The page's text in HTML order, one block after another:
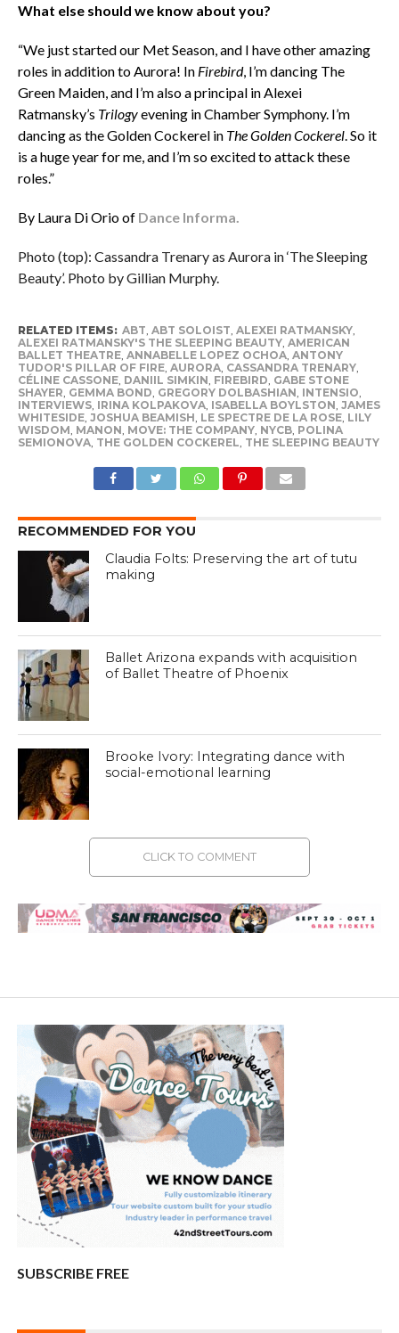
What else should we know about you?
“We just started our Met Season, and I have other amazing
roles in addition to Aurora! In Firebird, I’m dancing The
Green Maiden, and I’m also a principal in Alexei
Ratmansky’s Trilogyevening in Chamber Symphony. I’m
dancing as the Golden Cockerel in The Golden Cockerel. So it
is a huge year for me, and I’m so excited to attack these
roles.”
By Laura Di Orio of Dance Informa.
Photo (top): Cassandra Trenary as Aurora in ‘The Sleeping
Beauty’. Photo by Gillian Murphy.
RELATED ITEMS: ABT, ABT SOLOIST, ALEXEI RATMANSKY,
ALEXEI RATMANSKY'S THE SLEEPING BEAUTY, AMERICAN
BALLET THEATRE, ANNABELLE LOPEZ OCHOA, ANTONY
TUDOR'S PILLAR OF FIRE, AURORA, CASSANDRA TRENARY,
CÉLINE CASSONE, DANIIL SIMKIN, FIREBIRD, GABE STONE
SHAYER, GEMMA BOND, GREGORY DOLBASHIAN, INTENSIO,
INTERVIEWS, IRINA KOLPAKOVA, ISABELLA BOYLSTON, JAMES
WHITESIDE, JOSHUA BEAMISH, LE SPECTRE DE LA ROSE, LILY
WISDOM, MANON, MOVE: THE COMPANY, NYCB, POLINA
SEMIONOVA, THE GOLDEN COCKEREL, THE SLEEPING BEAUTY
RECOMMENDED FOR YOU
Claudia Folts: Preserving the art of tutu
making
Ballet Arizona expands with acquisition
of Ballet Theatre of Phoenix
Brooke Ivory: Integrating dance with
social-emotional learning
CLICK TO COMMENT
SUBSCRIBE FREE